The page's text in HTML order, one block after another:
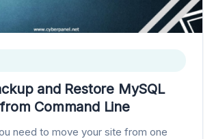
and Restore MySQL
Command Line
need to move your site from one